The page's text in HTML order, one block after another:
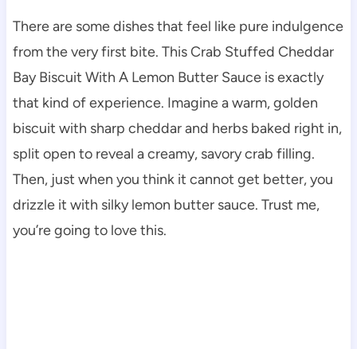
There are some dishes that feel like pure indulgence
from the very first bite. This Crab Stuffed Cheddar
Bay Biscuit With A Lemon Butter Sauce is exactly
that kind of experience. Imagine a warm, golden
biscuit with sharp cheddar and herbs baked right in,
split open to reveal a creamy, savory crab filling.
Then, just when you think it cannot get better, you
drizzle it with silky lemon butter sauce. Trust me,
you’re going to love this.